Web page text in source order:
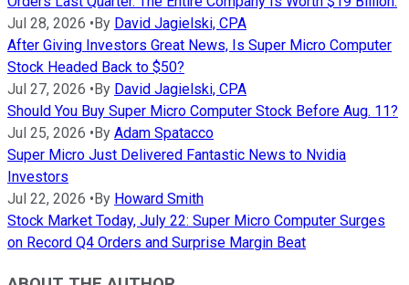
Jul 28, 2026 • By David Jagielski, CPA
After Giving Investors Great News, Is Super Micro Computer
Stock Headed Back to $50?
Jul 27, 2026 • By David Jagielski, CPA
Should You Buy Super Micro Computer Stock Before Aug. 11?
Jul 25, 2026 • By Adam Spatacco
Super Micro Just Delivered Fantastic News to Nvidia
Investors
Jul 22, 2026 • By Howard Smith
Stock Market Today, July 22: Super Micro Computer Surges
on Record Q4 Orders and Surprise Margin Beat